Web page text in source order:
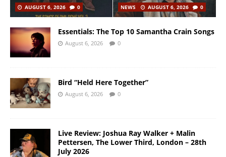
AUGUST 6, 2026
0 NEWS AUGUST 6, 2026 0
Essentials: The Top 10 Samantha Crain Songs
August 6, 2026 0
Bird “Held Here Together”
August 6, 2026 0
Live Review: Joshua Ray Walker + Malin
Pettersen, The Lower Third, London – 28th
July 2026